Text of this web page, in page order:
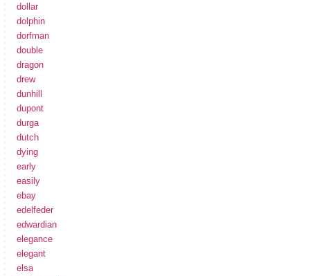
dollar
dolphin
dorfman
double
dragon
drew
dunhill
dupont
durga
dutch
dying
early
easily
ebay
edelfeder
edwardian
elegance
elegant
elsa